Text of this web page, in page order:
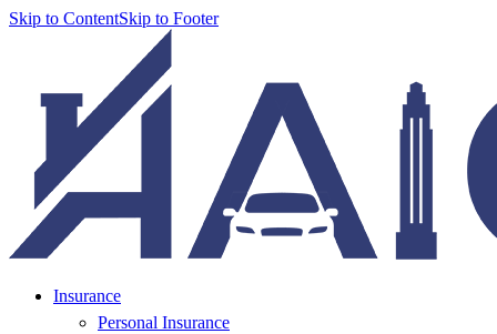
Skip to ContentSkip to Footer
Insurance
Personal Insurance